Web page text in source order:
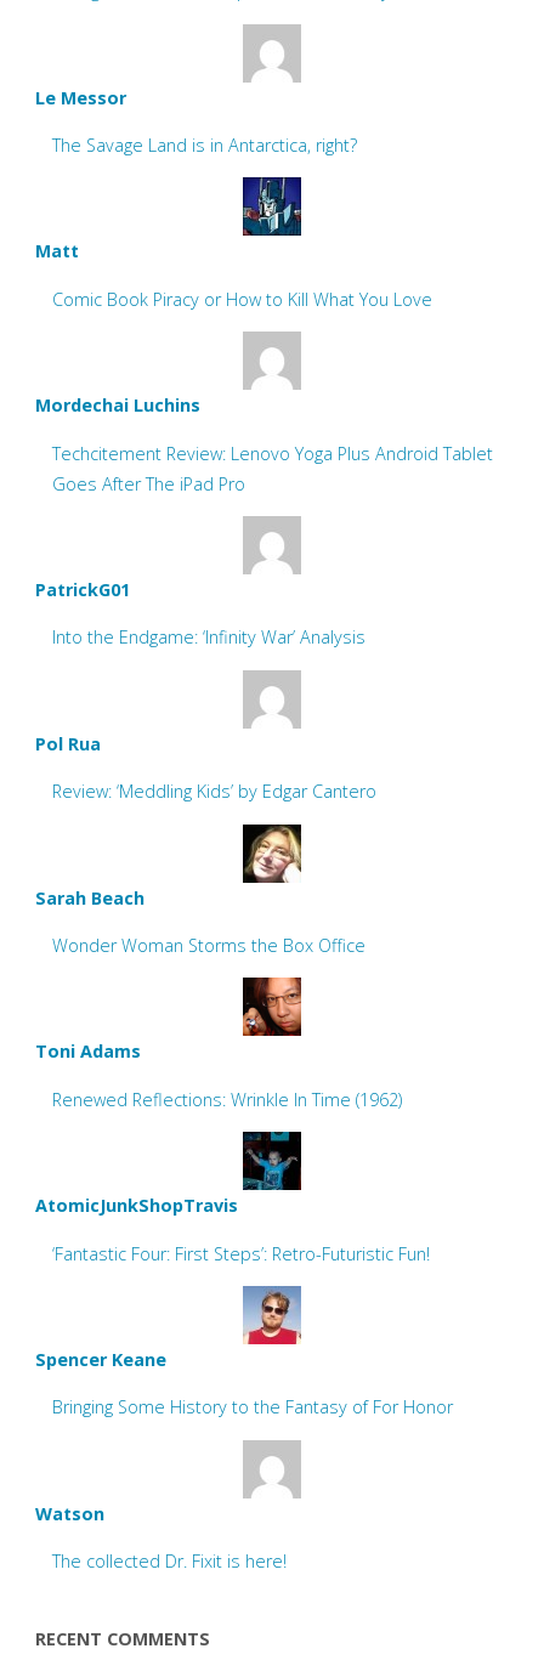
Le Messor
The Savage Land is in Antarctica, right?
Matt
Comic Book Piracy or How to Kill What You Love
Mordechai Luchins
Techcitement Review: Lenovo Yoga Plus Android Tablet
Goes After The iPad Pro
PatrickG01
Into the Endgame: ‘Infinity War’ Analysis
Pol Rua
Review: ‘Meddling Kids’ by Edgar Cantero
Sarah Beach
Wonder Woman Storms the Box Office
Toni Adams
Renewed Reflections: Wrinkle In Time (1962)
AtomicJunkShopTravis
‘Fantastic Four: First Steps’: Retro-Futuristic Fun!
Spencer Keane
Bringing Some History to the Fantasy of For Honor
Watson
The collected Dr. Fixit is here!
RECENT COMMENTS